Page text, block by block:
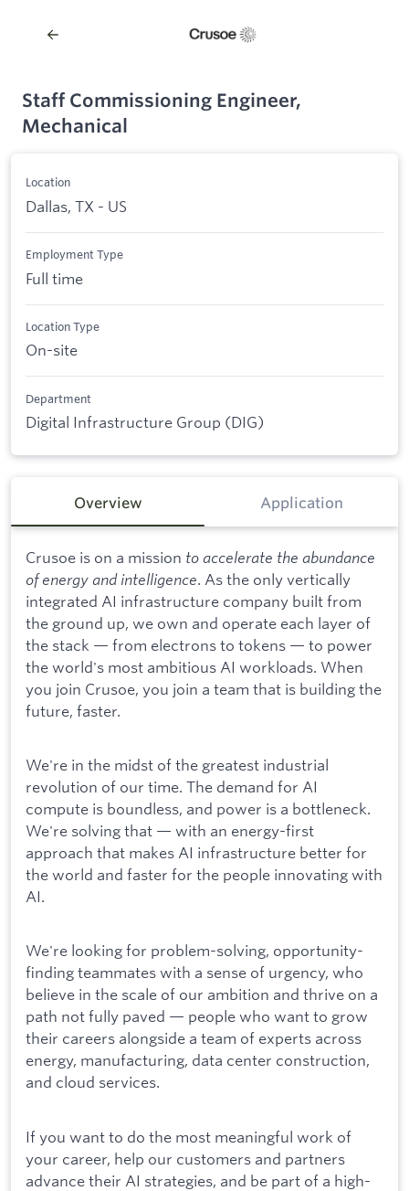
Staff Commissioning Engineer,
Mechanical
Location
Dallas, TX - US
Employment Type
Full time
Location Type
On-site
Department
Digital Infrastructure Group (DIG)
Overview Application
Crusoe is on a mission to accelerate the abundance
of energy and intelligence. As the only vertically
integrated AI infrastructure company built from
the ground up, we own and operate each layer of
the stack — from electrons to tokens — to power
the world's most ambitious AI workloads. When
you join Crusoe, you join a team that is building the
future, faster.
We're in the midst of the greatest industrial
revolution of our time. The demand for AI
compute is boundless, and power is a bottleneck.
We're solving that — with an energy-first
approach that makes AI infrastructure better for
the world and faster for the people innovating with
AI.
We're looking for problem-solving, opportunity-
finding teammates with a sense of urgency, who
believe in the scale of our ambition and thrive on a
path not fully paved — people who want to grow
their careers alongside a team of experts across
energy, manufacturing, data center construction,
and cloud services.
If you want to do the most meaningful work of
your career, help our customers and partners
advance their AI strategies, and be part of a high-